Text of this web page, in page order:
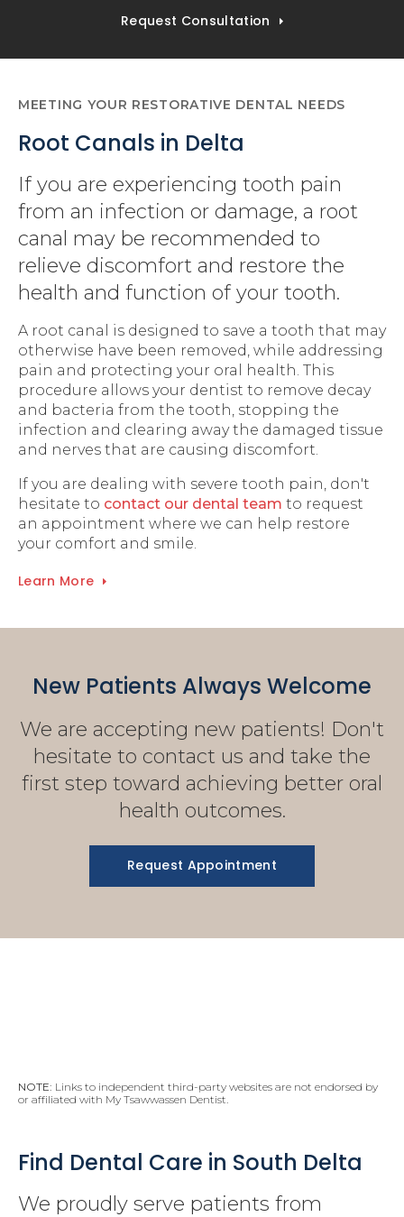
Request Consultation
MEETING YOUR RESTORATIVE DENTAL NEEDS
Root Canals in Delta
If you are experiencing tooth pain
from an infection or damage, a root
canal may be recommended to
relieve discomfort and restore the
health and function of your tooth.
A root canal is designed to save a tooth that may
otherwise have been removed, while addressing
pain and protecting your oral health. This
procedure allows your dentist to remove decay
and bacteria from the tooth, stopping the
infection and clearing away the damaged tissue
and nerves that are causing discomfort.
If you are dealing with severe tooth pain, don't
hesitate to contact our dental team to request
an appointment where we can help restore
your comfort and smile.
Learn More
New Patients Always Welcome
We are accepting new patients! Don't
hesitate to contact us and take the
first step toward achieving better oral
health outcomes.
Request Appointment
Find Dental Care in South Delta
We proudly serve patients from
NOTE: Links to independent third-party websites are not endorsed by
or affiliated with My Tsawwassen Dentist.